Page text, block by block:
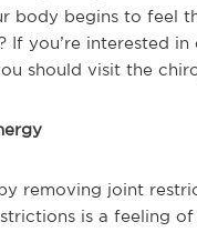
body begins to feel
If you’re interested
should visit the
removing joint
is a feeling